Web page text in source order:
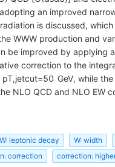
an improved
is discussed,
WWW production and
be improved by
correction to the
GeV, while
NLO QCD and NLO
W: leptonic decay W: width
correction correction: